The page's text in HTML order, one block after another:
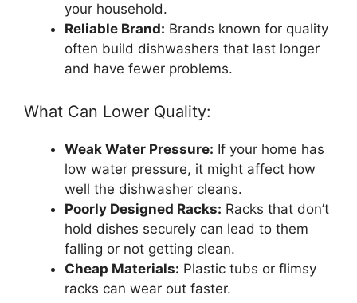
your household.
Reliable Brand: Brands known for quality
often build dishwashers that last longer
and have fewer problems.
What Can Lower Quality:
Weak Water Pressure: If your home has
low water pressure, it might affect how
well the dishwasher cleans.
Poorly Designed Racks: Racks that don’t
hold dishes securely can lead to them
falling or not getting clean.
Cheap Materials: Plastic tubs or flimsy
racks can wear out faster.